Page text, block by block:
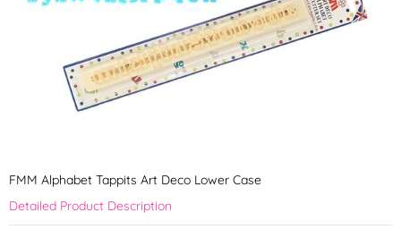
FMM Alphabet Tappits Art Deco Lower Case
Detailed Product Description